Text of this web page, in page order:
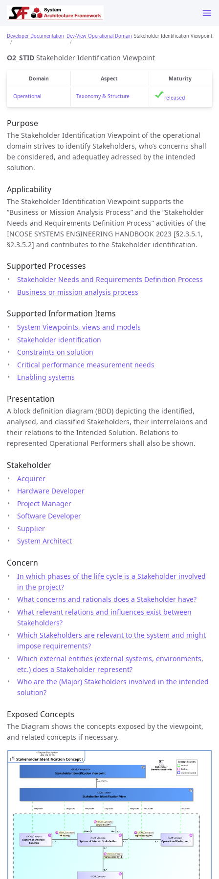
Developer Documentation Dev-View Operational Domain Stakeholder Identification Viewpoint
O2_STID Stakeholder Identification Viewpoint
Domain Aspect Maturity
Operational Taxonomy & Structure released
Purpose
The Stakeholder Identification Viewpoint of the operational
domain strives to identify Stakeholders, who’s concerns shall
be considered, and adequatley adressed by the intended
solution.
Applicability
The Stakeholder Identification Viewpoint supports the
“Business or Mission Analysis Process” and the “Stakeholder
Needs and Requirements Definition Process” activities of the
INCOSE SYSTEMS ENGINEERING HANDBOOK 2023 [§2.3.5.1,
§2.3.5.2] and contributes to the Stakeholder identification.
Supported Processes
Stakeholder Needs and Requirements Definition Process
Business or mission analysis process
Supported Information Items
System Viewpoints, views and models
Stakeholder identification
Constraints on solution
Critical performance measurement needs
Enabling systems
Presentation
A block definition diagram (BDD) depicting the identified,
analysed, and classified Stakeholders, their interrelaions and
their relations to the Intended Solution. Relations to
represented Operational Performers shall also be shown.
Stakeholder
Acquirer
Hardware Developer
Project Manager
Software Developer
Supplier
System Architect
Concern
In which phases of the life cycle is a Stakeholder involved
in the project?
What concerns and rationals does a Stakeholder have?
What relevant relations and influences exist between
Stakeholders?
Which Stakeholders are relevant to the system and might
impose requirements?
Which external entities (external systems, environments,
etc.) does a Stakeholder represent?
Who are the (Major) Stakeholders involved in the intended
solution?
Exposed Concepts
The Diagram shows the concepts exposed by the viewpoint,
and related concepts if necessary.